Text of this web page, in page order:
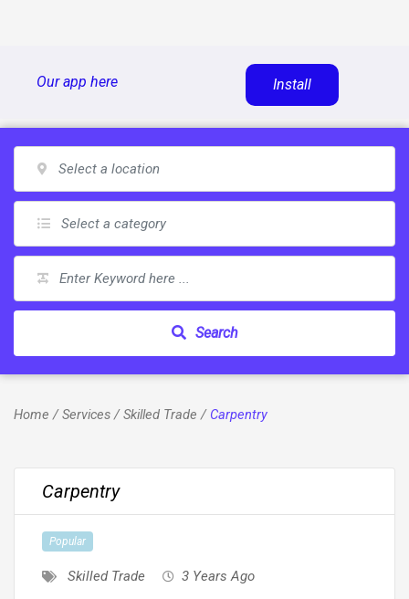
Our app here Install
Search
Home /Services/Skilled Trade / Carpentry
Carpentry
Popular
Skilled Trade
3 Years Ago